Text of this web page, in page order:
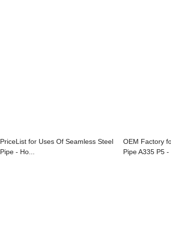
PriceList for Uses Of Seamless Steel
Pipe - Ho...
OEM Factory
Pipe A335 P5 -